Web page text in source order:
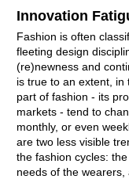
Innovation
Fashion is often
fleeting design
(re)newness and
is true to an extent, in
part of fashion - its
markets - tend to
monthly, or even
are two less visible
the fashion cycles:
needs of the wearers,